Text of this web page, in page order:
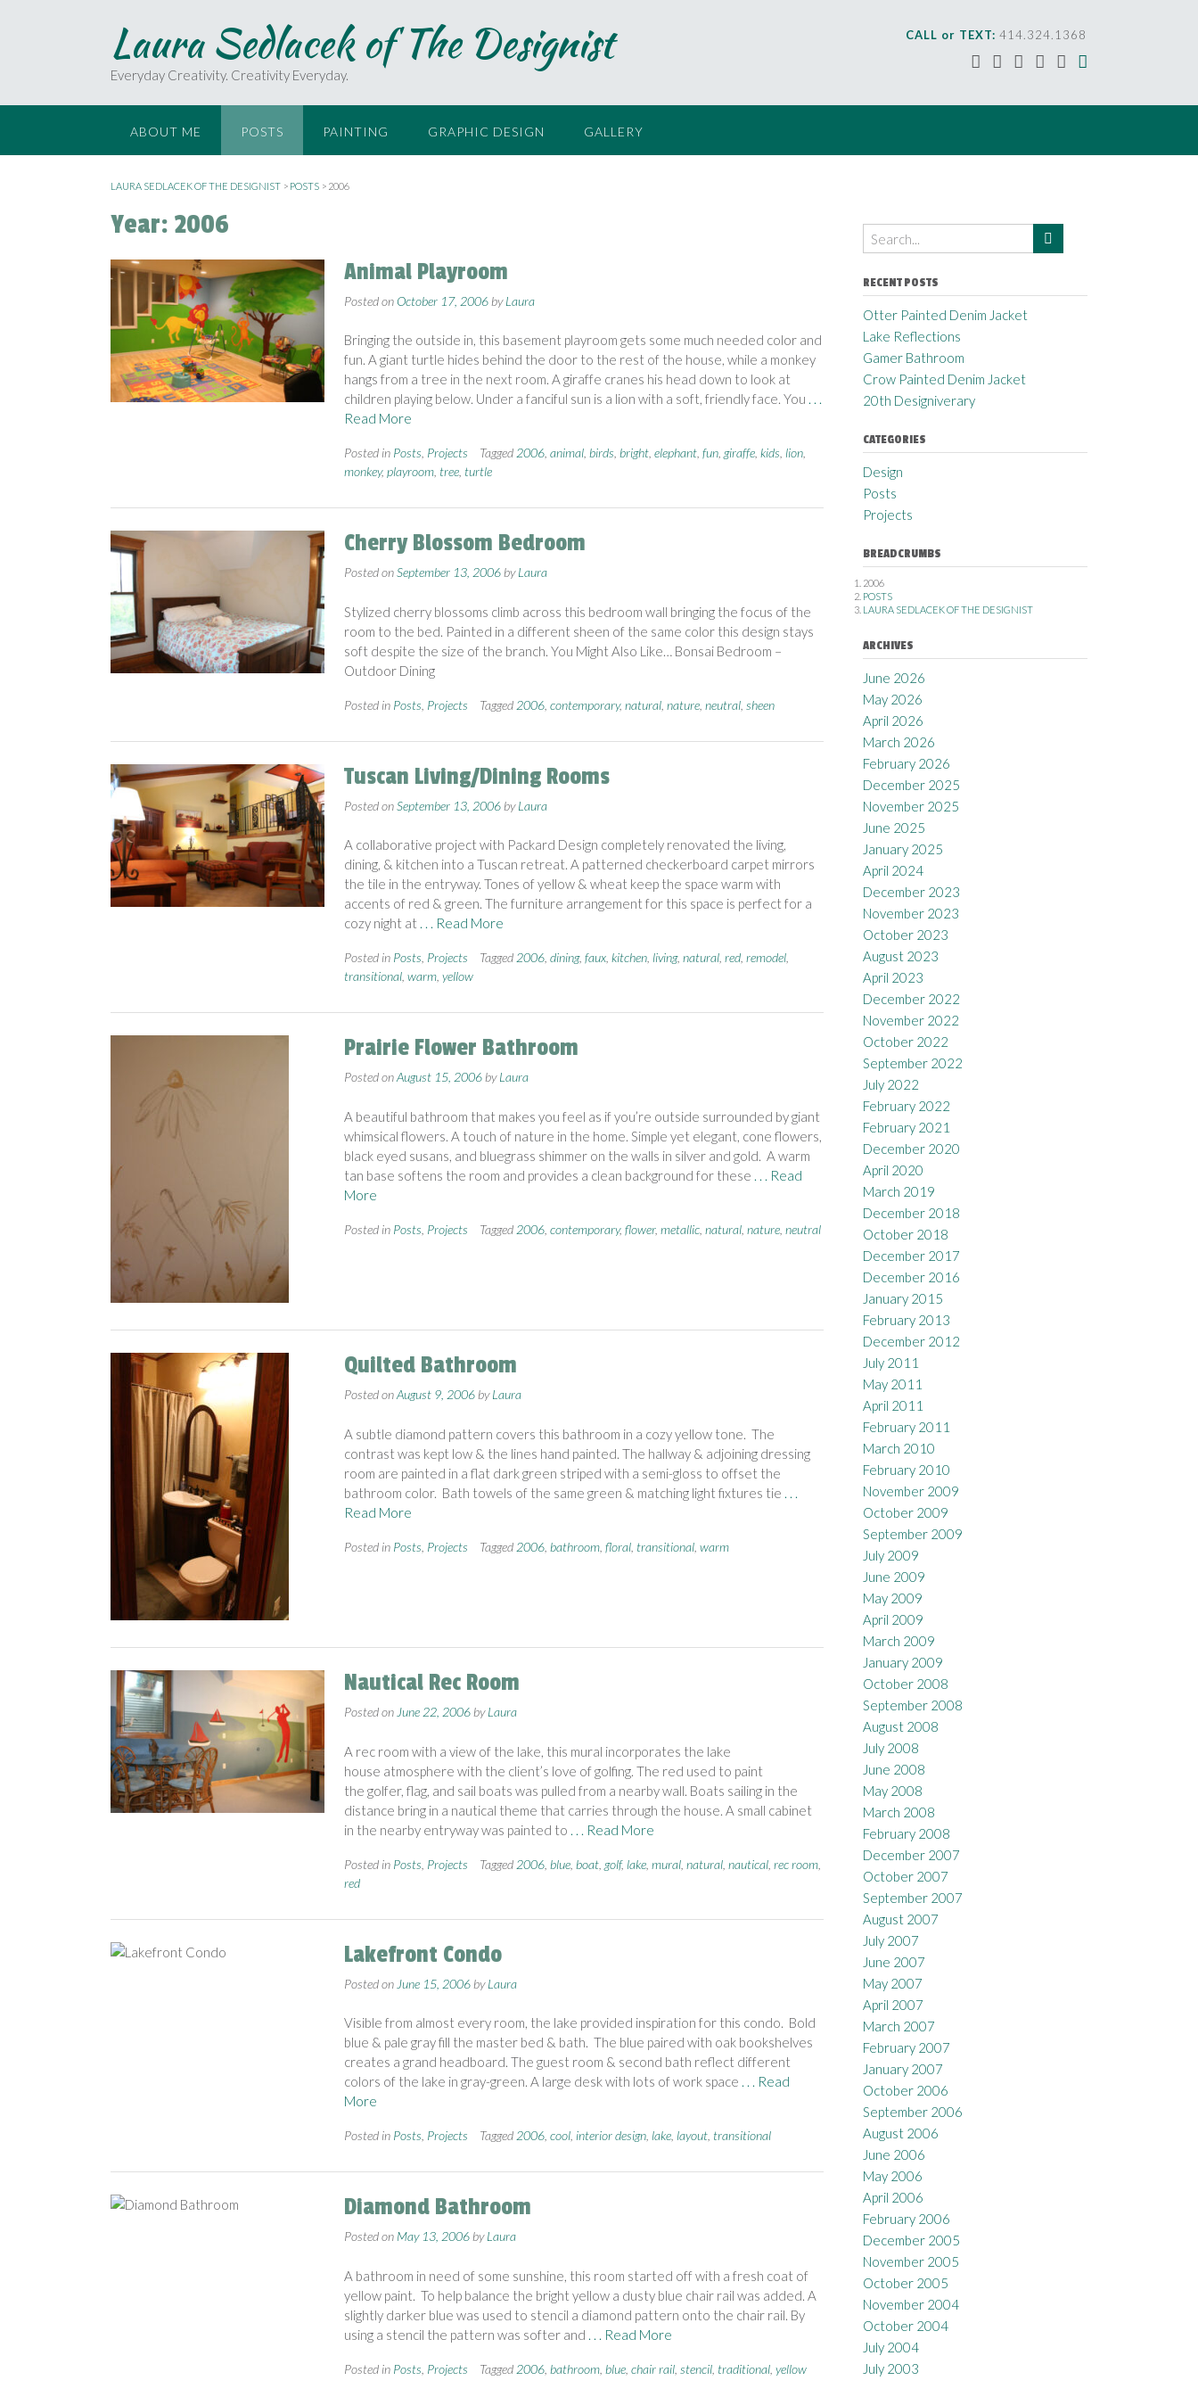
o
Laura Sedlacek of The Designist
Everyday Creativity. Creativity Everyday.
CALL or TEXT: 414.324.1368
ABOUT ME POSTS PAINTING GRAPHIC DESIGN GALLERY
LAURA SEDLACEK OF THE DESIGNIST > POSTS > 2006
Year: 2006
Animal Playroom
Posted on October 17, 2006byLaura
Bringing the outside in, this basement playroom gets some much needed color and
fun. A giant turtle hides behind the door to the rest of the house, while a monkey
hangs from a tree in the next room. A giraffe cranes his head down to look at
children playing below. Under a fanciful sun is a lion with a soft, friendly face. You . . .
Read More
Posted in Posts Projects Tagged 2006, animal, birds bright, elephant, fun, giraffe, kids lion,
monkey, playroom, tree, turtle
Cherry Blossom Bedroom
Posted onSeptember 13, 2006byLaura
Stylized cherry blossoms climb across this bedroom wall bringing the focus of the
room to the bed. Painted in a different sheen of the same color this design stays
soft despite the size of the branch. You Might Also Like… Bonsai Bedroom –
Outdoor Dining
Posted in Posts Projects Tagged 2006, contemporary, natural, nature, neutral, sheen
Tuscan Living/Dining Rooms
Posted onSeptember 13, 2006byLaura
A collaborative project with Packard Design completely renovated the living,
dining, & kitchen into a Tuscan retreat. A patterned checkerboard carpet mirrors
the tile in the entryway. Tones of yellow & wheat keep the space warm with
accents of red & green. The furniture arrangement for this space is perfect for a
cozy night at . . . Read More
Posted in Posts Projects Tagged 2006, dining, faux, kitchen, living, natural, red, remodel,
transitional, warm, yellow
Prairie Flower Bathroom
Posted onAugust 15, 2006byLaura
A beautiful bathroom that makes you feel as if you’re outside surrounded by giant
whimsical flowers. A touch of nature in the home. Simple yet elegant, cone flowers,
black eyed susans, and bluegrass shimmer on the walls in silver and gold. A warm
tan base softens the room and provides a clean background for these . . . Read
More
Posted in Posts Projects Tagged 2006, contemporary, flower, metallic, natural, nature, neutral
Quilted Bathroom
Posted onAugust 9, 2006byLaura
A subtle diamond pattern covers this bathroom in a cozy yellow tone. The
contrast was kept low & the lines hand painted. The hallway & adjoining dressing
room are painted in a flat dark green striped with a semi-gloss to offset the
bathroom color. Bath towels of the same green & matching light fixtures tie . . .
Read More
Posted in Posts Projects Tagged 2006, bathroom, floral, transitional, warm
Nautical Rec Room
Posted on June 22, 2006byLaura
A rec room with a view of the lake, this mural incorporates the lake
house atmosphere with the client’s love of golfing. The red used to paint
the golfer, flag, and sail boats was pulled from a nearby wall. Boats sailing in the
distance bring in a nautical theme that carries through the house. A small cabinet
in the nearby entryway was painted to . . . Read More
Posted in Posts Projects Tagged 2006, blue, boat, golf, lake, mural, natural, nautical, rec room,
red
Lakefront Condo
Posted on June 15, 2006byLaura
Visible from almost every room, the lake provided inspiration for this condo. Bold
blue & pale gray fill the master bed & bath. The blue paired with oak bookshelves
creates a grand headboard. The guest room & second bath reflect different
colors of the lake in gray-green. A large desk with lots of work space . . . Read
More
Posted in Posts, Projects Tagged2006, cool, interior design, lake, layout, transitional
Diamond Bathroom
Posted on May 13, 2006byLaura
A bathroom in need of some sunshine, this room started off with a fresh coat of
yellow paint. To help balance the bright yellow a dusty blue chair rail was added. A
slightly darker blue was used to stencil a diamond pattern onto the chair rail. By
using a stencil the pattern was softer and . . . Read More
Posted in Posts Projects Tagged 2006, bathroom, blue, chair rail, stencil, traditional, yellow
RECENT POSTS
Otter Painted Denim Jacket
Lake Reflections
Gamer Bathroom
Crow Painted Denim Jacket
20th Designiverary
CATEGORIES
Design
Posts
Projects
BREADCRUMBS
2006
POSTS
LAURA SEDLACEK OF THE DESIGNIST
ARCHIVES
June 2026
May 2026
April 2026
March 2026
February 2026
December 2025
November 2025
June 2025
January 2025
April 2024
December 2023
November 2023
October 2023
August 2023
April 2023
December 2022
November 2022
October 2022
September 2022
July 2022
February 2022
February 2021
December 2020
April 2020
March 2019
December 2018
October 2018
December 2017
December 2016
January 2015
February 2013
December 2012
July 2011
May 2011
April 2011
February 2011
March 2010
February 2010
November 2009
October 2009
September 2009
July 2009
June 2009
May 2009
April 2009
March 2009
January 2009
October 2008
September 2008
August 2008
July 2008
June 2008
May 2008
March 2008
February 2008
December 2007
October 2007
September 2007
August 2007
July 2007
June 2007
May 2007
April 2007
March 2007
February 2007
January 2007
October 2006
September 2006
August 2006
June 2006
May 2006
April 2006
February 2006
December 2005
November 2005
October 2005
November 2004
October 2004
July 2004
July 2003